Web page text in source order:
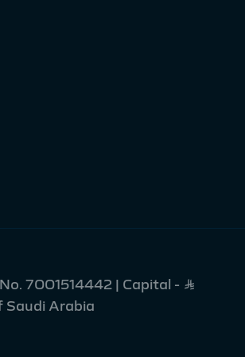
7001514442 | Capital - Ʀ
Saudi Arabia